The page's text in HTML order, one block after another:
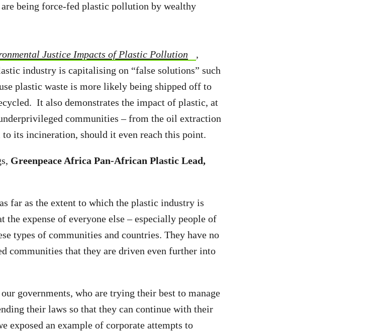
being force-fed plastic pollution by wealthy
Justice Impacts of Plastic Pollution
,
industry is capitalising on “false solutions” such
plastic waste is more likely being shipped off to
It also demonstrates the impact of plastic, at
communities – from the oil extraction
its incineration, should it even reach this point.
Greenpeace Africa Pan-African Plastic Lead,
far as the extent to which the plastic industry is
expense of everyone else – especially people of
types of communities and countries. They have no
communities that they are driven even further into
governments, who are trying their best to manage
their laws so that they can continue with their
exposed an example of corporate attempts to